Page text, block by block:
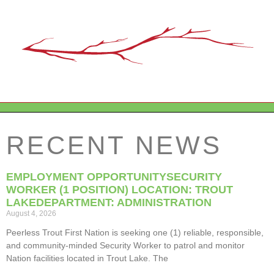
RECENT NEWS
EMPLOYMENT OPPORTUNITYSECURITY
WORKER (1 POSITION) LOCATION: TROUT
LAKEDEPARTMENT: ADMINISTRATION
August 4, 2026
Peerless Trout First Nation is seeking one (1) reliable, responsible,
and community-minded Security Worker to patrol and monitor
Nation facilities located in Trout Lake. The